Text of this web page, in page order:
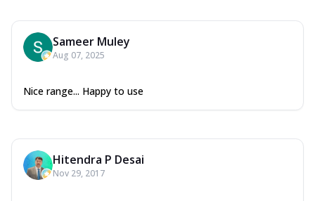
Sameer Muley
Aug 07, 2025
Nice range... Happy to use
Hitendra P Desai
Nov 29, 2017